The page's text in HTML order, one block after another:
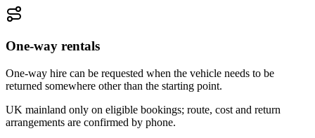
One-way rentals
One-way hire can be requested when the vehicle needs to be
returned somewhere other than the starting point.
UK mainland only on eligible bookings; route, cost and return
arrangements are confirmed by phone.